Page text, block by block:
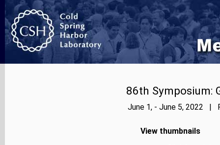
86th Symposium:
June 1, - June 5, 2022 |
View thumbnails